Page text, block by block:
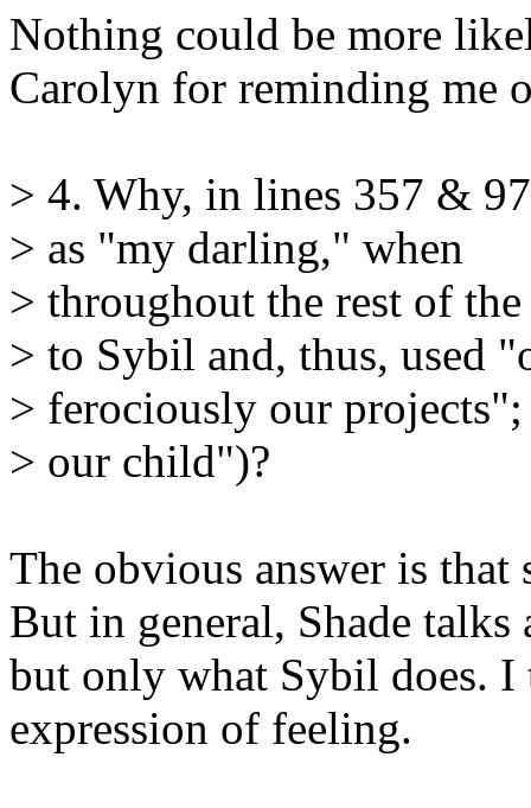
Nothing could be more
Carolyn for reminding me
> 4. Why, in lines 357 &
> as "my darling," when
> throughout the rest of the
> to Sybil and, thus, used
> ferociously our
> our child")?
The obvious answer is
But in general, Shade talks
but only what Sybil does.
expression of feeling.